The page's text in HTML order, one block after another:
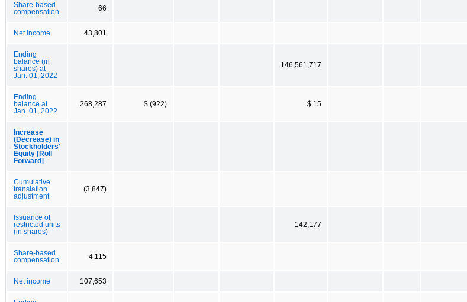
Share-based
compensation
66
Net income 43,801
Ending
balance (in
shares) at
Jan. 01, 2022
146,561,717
Ending
balance at
Jan. 01, 2022
268,287 $ (922) $ 15
Increase
(Decrease) in
Stockholders'
Equity [Roll
Forward]
Cumulative
translation
adjustment
(3,847)
Issuance of
restricted units
(in shares)
142,177
Share-based
compensation
4,115
Net income 107,653